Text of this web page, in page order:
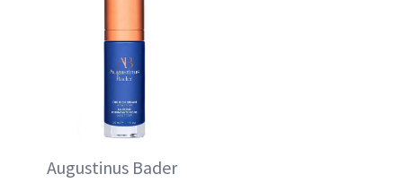
Augustinus Bader